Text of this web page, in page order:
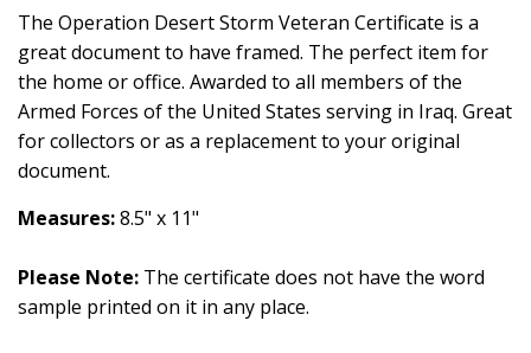
The Operation Desert Storm Veteran Certificate is a
great document to have framed. The perfect item for
the home or office. Awarded to all members of the
Armed Forces of the United States serving in Iraq. Great
for collectors or as a replacement to your original
document.
Measures:8.5" x 11"
Please Note: The certificate does not have the word
sample printed on it in any place.